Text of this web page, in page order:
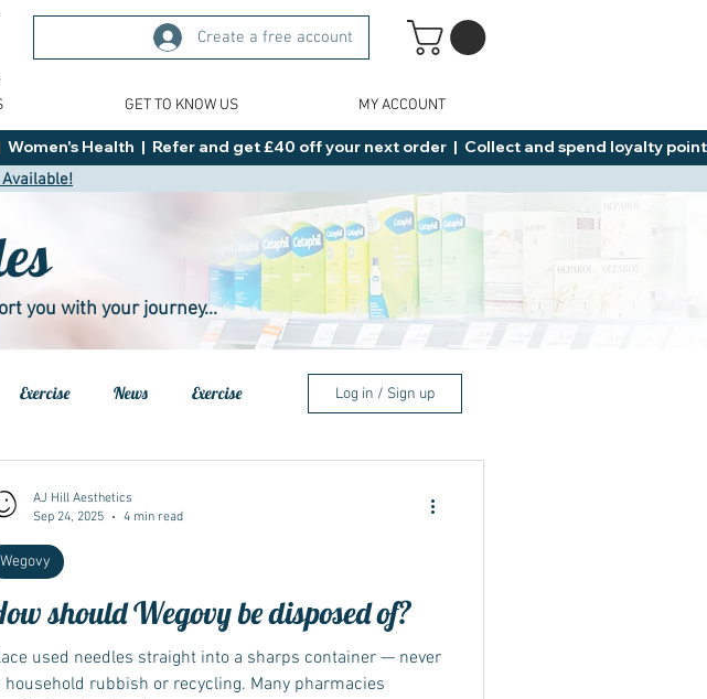
Create a free account
GET TO KNOW US MY ACCOUNT
Health  |  Refer and get £40 off your next order  |  Collect and spend loyalty
you with your journey...
Exercise News Exercise
Management
Retatrutide Retatrutide
Log in / Sign up
should Wegovy be disposed of?
used needles straight into a sharps container — never
household rubbish or recycling. Many pharmacies
Wegovy
AJ Hill Aesthetics
Sep 24, 2025
4 min read